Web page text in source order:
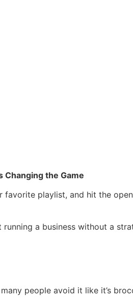
Changing the Game
playlist, and hit the
a business without a
people avoid it like it’s